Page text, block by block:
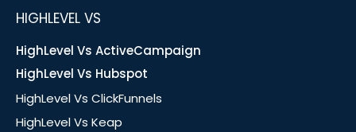
HIGHLEVEL VS
HighLevel Vs ActiveCampaign
HighLevel Vs Hubspot
HighLevel Vs ClickFunnels
HighLevel Vs Keap